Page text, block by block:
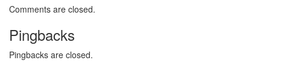
Comments are closed.
Pingbacks
Pingbacks are closed.